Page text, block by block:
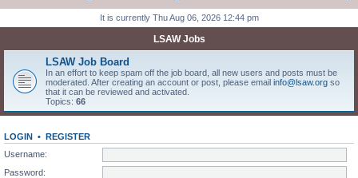
r
It is currently Thu Aug 06, 2026 12:44 pm
LSAW Jobs
LSAW Job Board
In an effort to keep spam off the job board, all new users and posts must be
moderated. After creating an account or post, please email info@lsaw.org so
that it can be reviewed and activated.
Topics: 66
LOGIN • REGISTER
Username:
Password: